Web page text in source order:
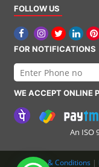
FOLLOW US
FOR NOTIFICATIONS
WE ACCEPT ONLINE
An ISO
Terms & Conditions |